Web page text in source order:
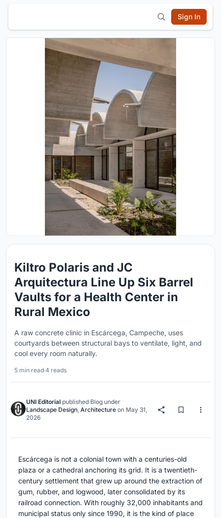
Sign In
Kiltro Polaris and JC
Arquitectura Line Up Six Barrel
Vaults for a Health Center in
Rural Mexico
A raw concrete clinic in Escárcega, Campeche, uses
courtyards between structural bays to ventilate, light, and
cool every room naturally.
5 min read·4 reads
UNI Editorial published Blog under
Landscape Design, Architecture on May 31,
2026
Escárcega is not a colonial town with a centuries-old
plaza or a cathedral anchoring its grid. It is a twentieth-
century settlement that grew up around the extraction of
gum, rubber, and logwood, later consolidated by its
railroad connection. With roughly 32,000 inhabitants and
municipal status only since 1990, it is the kind of place